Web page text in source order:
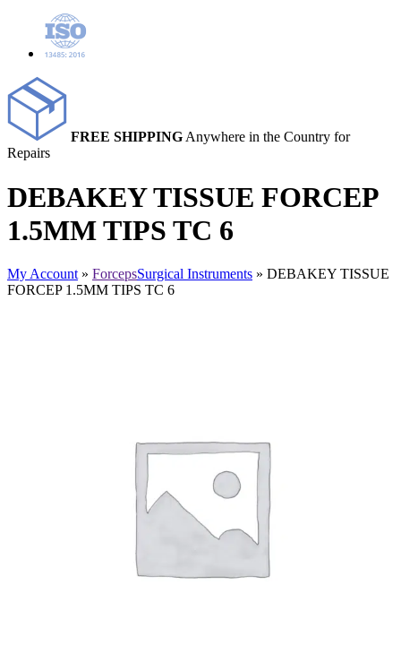
FREE SHIPPING Anywhere in the Country for
Repairs
DEBAKEY TISSUE FORCEP
1.5MM TIPS TC 6
My Account » ForcepsSurgical Instruments » DEBAKEY TISSUE
FORCEP 1.5MM TIPS TC 6